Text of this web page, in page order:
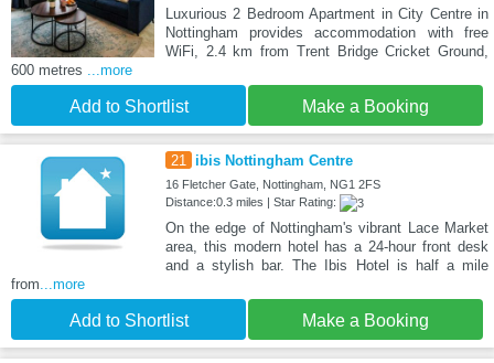
Luxurious 2 Bedroom Apartment in City Centre in
Nottingham provides accommodation with free
WiFi, 2.4 km from Trent Bridge Cricket Ground,
600 metres
...more
Add to Shortlist Make a Booking
21 ibis Nottingham Centre
16 Fletcher Gate, Nottingham, NG1 2FS
Distance:0.3 miles | Star Rating:
On the edge of Nottingham's vibrant Lace Market
area, this modern hotel has a 24-hour front desk
and a stylish bar. The Ibis Hotel is half a mile
from ...more
Add to Shortlist Make a Booking